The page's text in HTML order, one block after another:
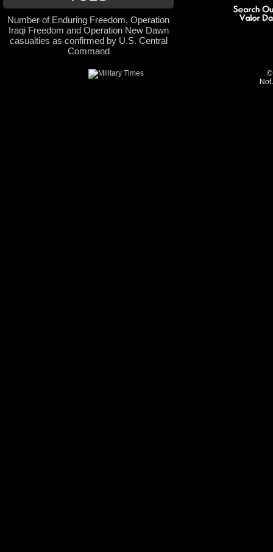
Number of Enduring Freedom, Operation
Iraqi Freedom and Operation New Dawn
casualties as confirmed by U.S. Central
Command
©